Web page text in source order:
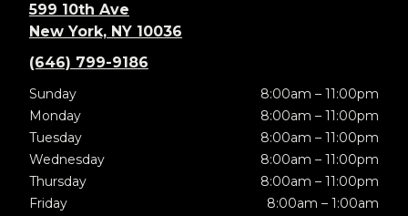
599 10th Ave
New York, NY 10036
(646) 799-9186
Sunday
8:00am – 11:00pm
Monday
8:00am – 11:00pm
Tuesday
8:00am – 11:00pm
Wednesday
8:00am – 11:00pm
Thursday
8:00am – 11:00pm
Friday
8:00am – 1:00am